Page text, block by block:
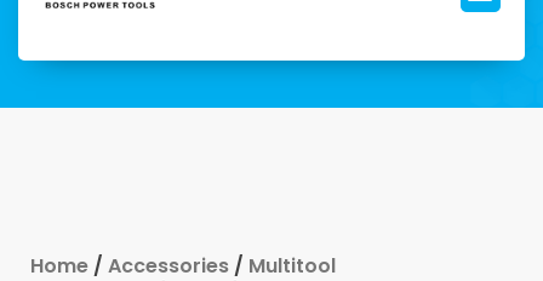
Home / Accessories / Multitool